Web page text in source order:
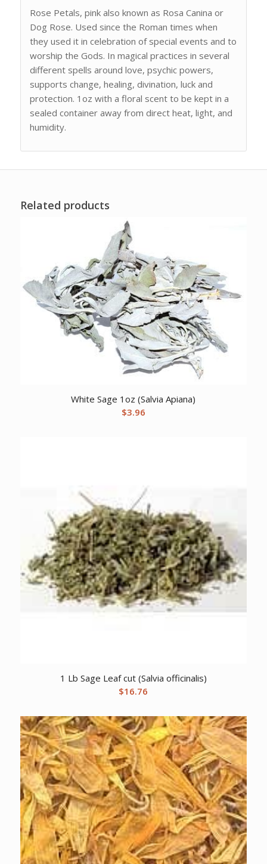
Rose Petals, pink also known as Rosa Canina or
Dog Rose. Used since the Roman times when
they used it in celebration of special events and to
worship the Gods. In magical practices in several
different spells around love, psychic powers,
supports change, healing, divination, luck and
protection. 1oz with a floral scent to be kept in a
sealed container away from direct heat, light, and
humidity.
Related products
White Sage 1oz (Salvia Apiana)
$3.96
1 Lb Sage Leaf cut (Salvia officinalis)
$16.76